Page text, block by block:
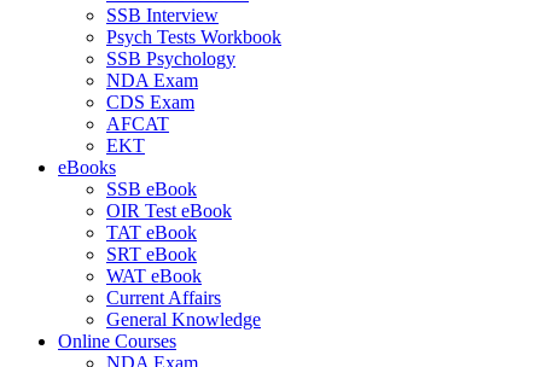
SSB Interview
Psych Tests Workbook
SSB Psychology
NDA Exam
CDS Exam
AFCAT
EKT
eBooks
SSB eBook
OIR Test eBook
TAT eBook
SRT eBook
WAT eBook
Current Affairs
General Knowledge
Online Courses
NDA Exam